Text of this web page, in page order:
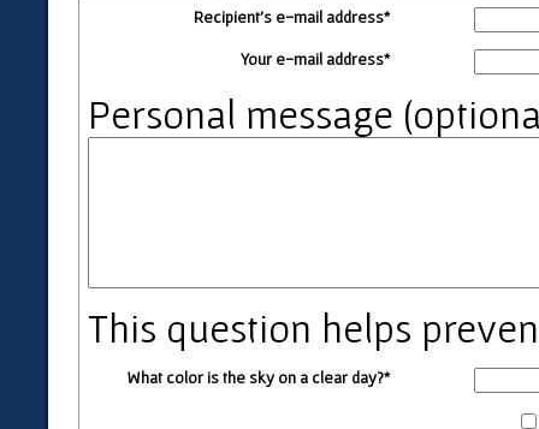
Recipient's e-mail address*
Your e-mail address*
Personal message
This question helps
What color is the sky on a clear day?*